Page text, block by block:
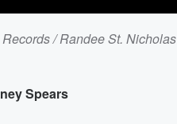
/ Randee St. Nicholas
Spears